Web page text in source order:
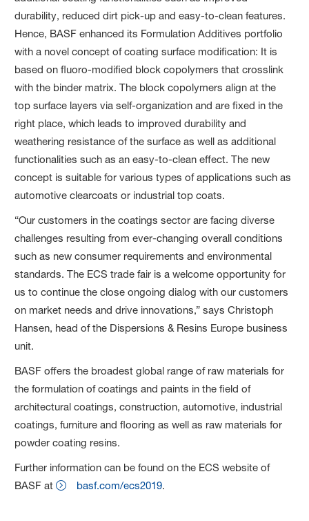
durability, reduced dirt pick-up and easy-to-clean features.
Hence, BASF enhanced its Formulation Additives portfolio
with a novel concept of coating surface modification: It is
based on fluoro-modified block copolymers that crosslink
with the binder matrix. The block copolymers align at the
top surface layers via self-organization and are fixed in the
right place, which leads to improved durability and
weathering resistance of the surface as well as additional
functionalities such as an easy-to-clean effect. The new
concept is suitable for various types of applications such as
automotive clearcoats or industrial top coats.
“Our customers in the coatings sector are facing diverse
challenges resulting from ever-changing overall conditions
such as new consumer requirements and environmental
standards. The ECS trade fair is a welcome opportunity for
us to continue the close ongoing dialog with our customers
on market needs and drive innovations,” says Christoph
Hansen, head of the Dispersions & Resins Europe business
unit.
BASF offers the broadest global range of raw materials for
the formulation of coatings and paints in the field of
architectural coatings, construction, automotive, industrial
coatings, furniture and flooring as well as raw materials for
powder coating resins.
Further information can be found on the ECS website of
BASF at
basf.com/ecs2019.